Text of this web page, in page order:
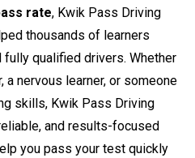
rate, Kwik Pass Driving
thousands of learners
qualified drivers. Whether
a nervous learner, or someone
skills, Kwik Pass Driving
and results-focused
you pass your test quickly